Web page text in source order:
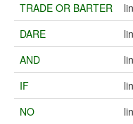
TRADE OR BARTER
DARE
AND
IF
NO